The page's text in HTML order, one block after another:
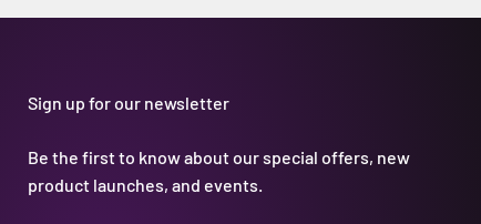
Sign up for our newsletter
Be the first to know about our special offers, new
product launches, and events.